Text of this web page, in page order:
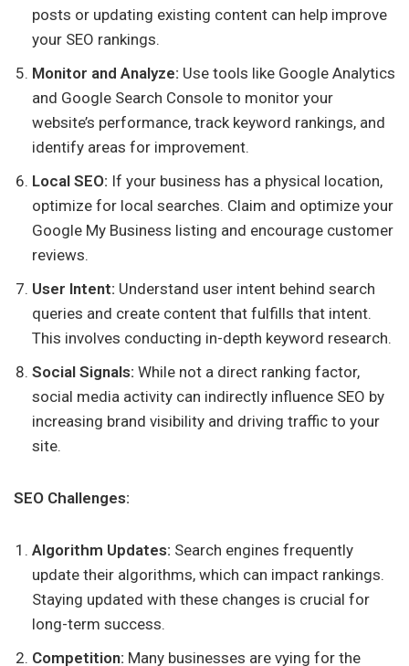
posts or updating existing content can help improve
your SEO rankings.
Monitor and Analyze: Use tools like Google Analytics
and Google Search Console to monitor your
website’s performance, track keyword rankings, and
identify areas for improvement.
Local SEO: If your business has a physical location,
optimize for local searches. Claim and optimize your
Google My Business listing and encourage customer
reviews.
User Intent: Understand user intent behind search
queries and create content that fulfills that intent.
This involves conducting in-depth keyword research.
Social Signals: While not a direct ranking factor,
social media activity can indirectly influence SEO by
increasing brand visibility and driving traffic to your
site.
SEO Challenges:
Algorithm Updates: Search engines frequently
update their algorithms, which can impact rankings.
Staying updated with these changes is crucial for
long-term success.
Competition: Many businesses are vying for the